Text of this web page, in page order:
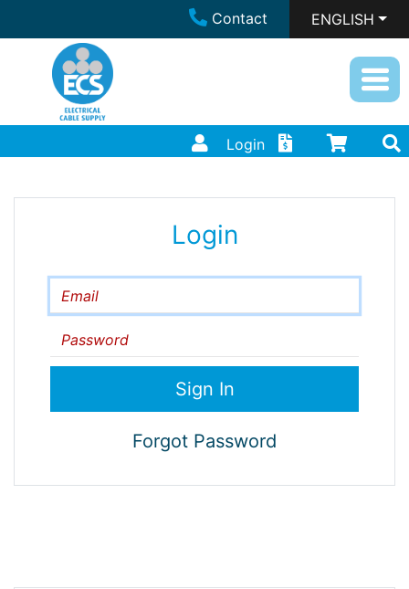
Contact ENGLISH
Login
Login
Email
Password
Forgot Password